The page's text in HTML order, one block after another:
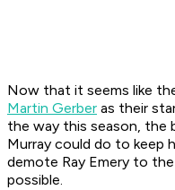
Now that it seems like
Martin Gerber as their
the way this season, the
Murray could do to keep
demote Ray Emery to
possible.